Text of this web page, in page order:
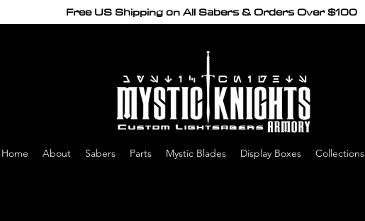
Free US Shipping on All Sabers & Orders Over $100
Home About Sabers Parts Mystic Blades Display Boxes Collections